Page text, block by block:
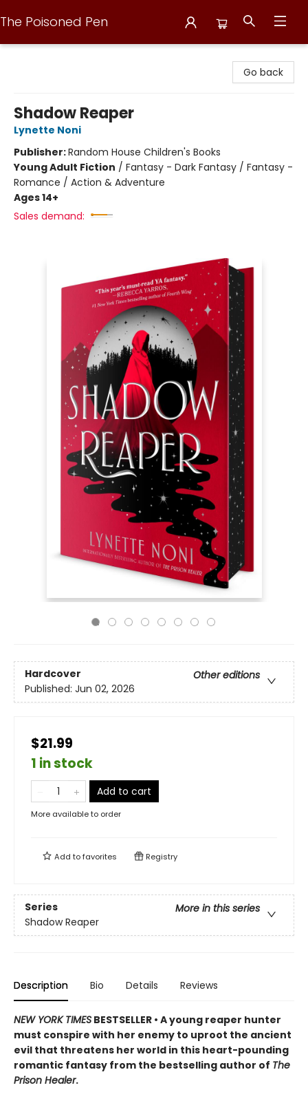
The Poisoned Pen
Go back
Shadow Reaper
Lynette Noni
Publisher:Random House Children's Books
Young Adult Fiction / Fantasy - Dark Fantasy / Fantasy -
Romance / Action & Adventure
Ages 14+
Sales demand:
Hardcover
Other editions
Published: Jun 02, 2026
$21.99
1 in stock
Add to cart
More available to order
Add tofavorites Registry
Series
More in this series
Shadow Reaper
Description Bio Details Reviews
NEW YORK TIMES BESTSELLER • A young reaper hunter
must conspire with her enemy to uproot the ancient
evil that threatens her world in this heart-pounding
romantic fantasy from the bestselling author of The
Prison Healer.